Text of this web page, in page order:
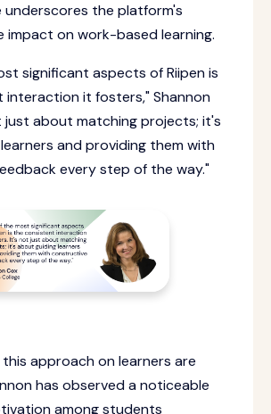
underscores the platform's
impact on work-based learning.
significant aspects of Riipen is
interaction it fosters," Shannon
just about matching projects; it's
and providing them with
every step of the way."
approach on learners are
has observed a noticeable
among students